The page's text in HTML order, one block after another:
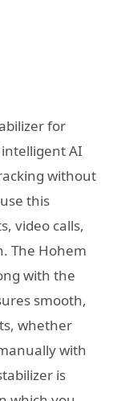
for
AI
without
this
video calls,
The Hohem
with the
smooth,
whether
with
is